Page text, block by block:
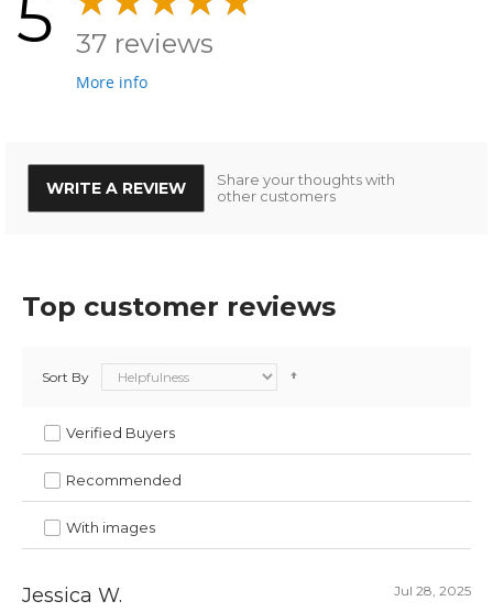
5 37 reviews
More info
WRITE A REVIEW
Share your thoughts with
other customers
Top customer reviews
Verified Buyers
Recommended
With images
Sort By
Jessica W. Jul 28, 2025